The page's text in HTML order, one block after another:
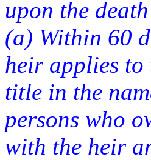
upon the
(a) Within 60
heir applies to
title in the
persons who
with the heir